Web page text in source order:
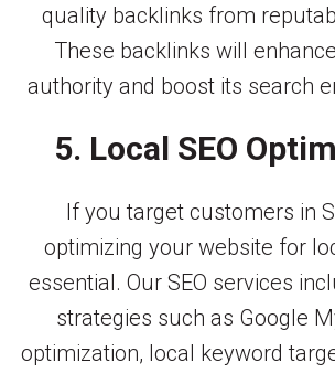
quality backlinks from
These backlinks will
authority and boost its search
5. Local SEO
If you target customers in
optimizing your website for
essential. Our SEO services
strategies such as Google
optimization, local keyword